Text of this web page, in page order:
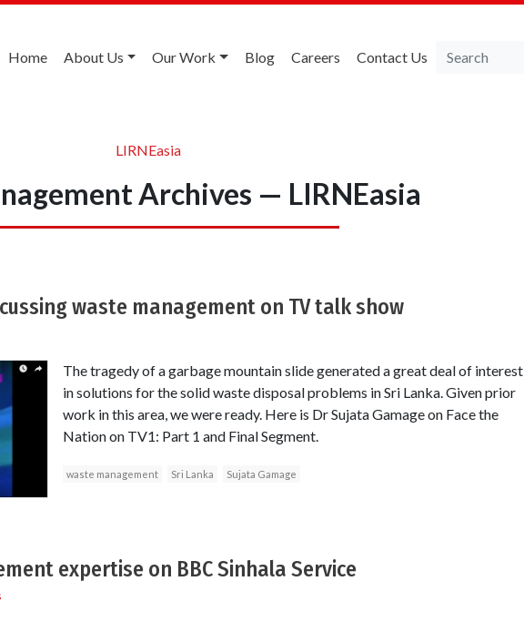
Home About Us Our Work Blog Careers Contact Us
LIRNEasia
Archives — LIRNEasia
waste management on TV talk show
The tragedy of a garbage mountain slide generated a great deal of interest
in solutions for the solid waste disposal problems in Sri Lanka. Given prior
work in this area, we were ready. Here is Dr Sujata Gamage on Face the
Nation on TV1: Part 1 and Final Segment.
waste management Sri Lanka Sujata Gamage
expertise on BBC Sinhala Service